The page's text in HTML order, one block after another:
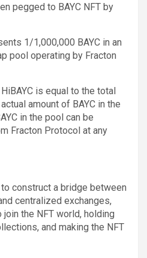
pegged to BAYC NFT by
1/1,000,000 BAYC in an
pool operating by Fracton
is equal to the total
amount of BAYC in the
in the pool can be
Fracton Protocol at any
construct a bridge between
centralized exchanges,
the NFT world, holding
and making the NFT